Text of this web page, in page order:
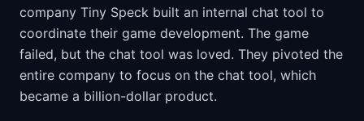
company Tiny Speck built an internal chat tool to
coordinate their game development. The game
failed, but the chat tool was loved. They pivoted the
entire company to focus on the chat tool, which
became a billion-dollar product.